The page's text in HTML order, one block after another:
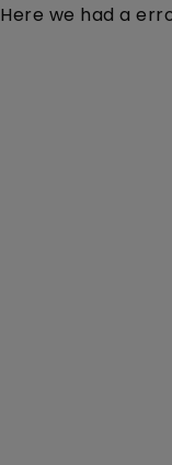
Here we had a